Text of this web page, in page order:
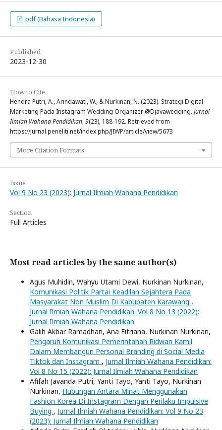
pdf (Bahasa Indonesia)
Published
2023-12-30
How to Cite
Hendra Putri, A., Arindawati, W., & Nurkinan, N. (2023). Strategi Digital
Marketing Pada Instagram Wedding Organizer @Djavawedding. Jurnal
Ilmiah Wahana Pendidikan,9(23), 188-192. Retrieved from
https://jurnal.peneliti.net/index.php/JIWP/article/view/5673
More Citation Formats
Issue
Vol 9 No 23 (2023): Jurnal Ilmiah Wahana Pendidikan
Section
Full Articles
Most read articles by the same author(s)
Agus Muhidin, Wahyu Utami Dewi, Nurkinan Nurkinan,
Komunikasi Politik Partai Keadilan Sejahtera Pada
Masyarakat Non Muslim Di Kabupaten Karawang ,
Jurnal Ilmiah Wahana Pendidikan: Vol 8 No 13 (2022):
Jurnal Ilmiah Wahana Pendidikan
Galih Akbar Ramadhan, Ana Fitriana, Nurkinan Nurkinan,
Pengaruh Komunikasi Pemerintahan Ridwan Kamil
Dalam Membangun Personal Branding di Social Media
Tiktok dan Instagram , Jurnal Ilmiah Wahana Pendidikan:
Vol 8 No 15 (2022): Jurnal Ilmiah Wahana Pendidikan
Afifah Javanda Putri, Yanti Tayo, Yanti Tayo, Nurkinan
Nurkinan, Hubungan Antara Minat Menggunakan
Fashion Korea Di Instagram Dengan Perilaku Impulsive
Buying , Jurnal Ilmiah Wahana Pendidikan: Vol 9 No 23
(2023): Jurnal Ilmiah Wahana Pendidikan